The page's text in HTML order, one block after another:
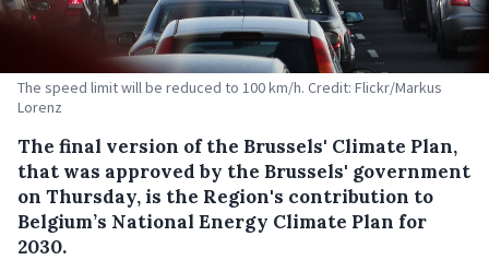
The speed limit will be reduced to 100 km/h. Credit: Flickr/Markus
Lorenz
The final version of the Brussels' Climate Plan,
that was approved by the Brussels' government
on Thursday, is the Region's contribution to
Belgium’s National Energy Climate Plan for
2030.